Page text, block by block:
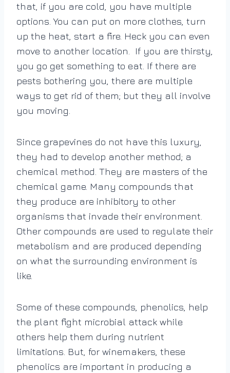
that, if you are cold, you have multiple
options. You can put on more clothes, turn
up the heat, start a fire. Heck you can even
move to another location. If you are thirsty,
you go get something to eat. If there are
pests bothering you, there are multiple
ways to get rid of them; but they all involve
you moving.
Since grapevines do not have this luxury,
they had to develop another method; a
chemical method. They are masters of the
chemical game. Many compounds that
they produce are inhibitory to other
organisms that invade their environment.
Other compounds are used to regulate their
metabolism and are produced depending
on what the surrounding environment is
like.
Some of these compounds, phenolics, help
the plant fight microbial attack while
others help them during nutrient
limitations. But, for winemakers, these
phenolics are important in producing a